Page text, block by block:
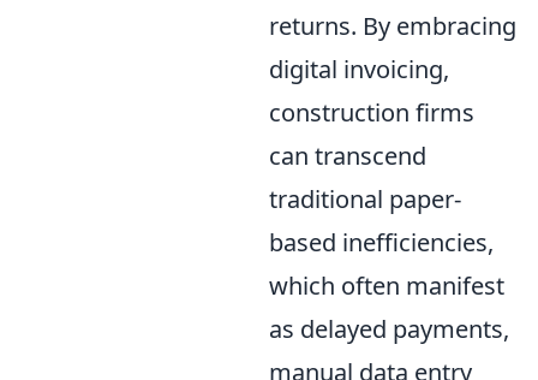
returns. By embracing
digital invoicing,
construction firms
can transcend
traditional paper-
based inefficiencies,
which often manifest
as delayed payments,
manual data entry